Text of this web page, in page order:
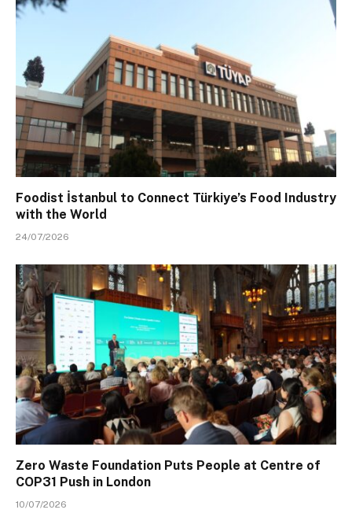
Foodist İstanbul to Connect Türkiye’s Food Industry
with the World
24/07/2026
Zero Waste Foundation Puts People at Centre of
COP31 Push in London
10/07/2026